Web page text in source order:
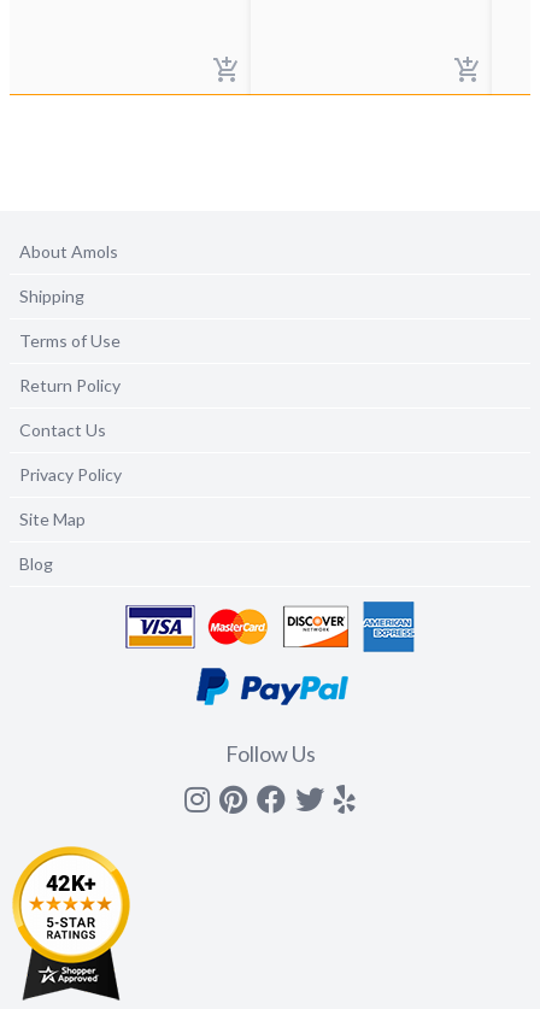
About Amols
Shipping
Terms of Use
Return Policy
Contact Us
Privacy Policy
Site Map
Blog
Follow Us
Instagram
Pinterest
Facebook
Twitter
yelp